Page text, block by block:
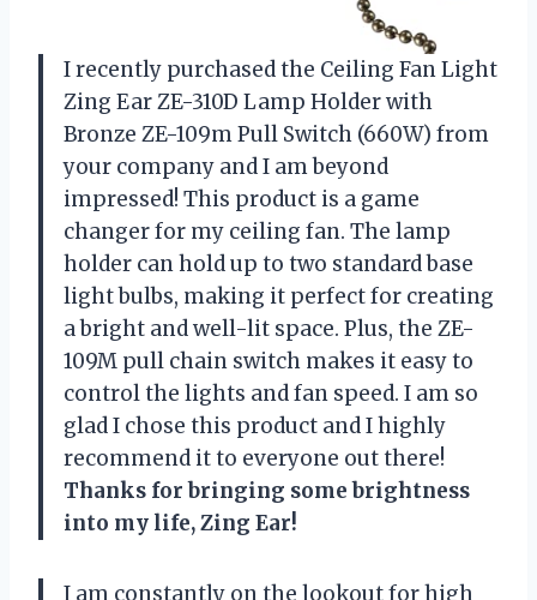
I recently purchased the Ceiling Fan Light
Zing Ear ZE-310D Lamp Holder with
Bronze ZE-109m Pull Switch (660W) from
your company and I am beyond
impressed! This product is a game
changer for my ceiling fan. The lamp
holder can hold up to two standard base
light bulbs, making it perfect for creating
a bright and well-lit space. Plus, the ZE-
109M pull chain switch makes it easy to
control the lights and fan speed. I am so
glad I chose this product and I highly
recommend it to everyone out there!
Thanks for bringing some brightness
into my life, Zing Ear!
I am constantly on the lookout for high